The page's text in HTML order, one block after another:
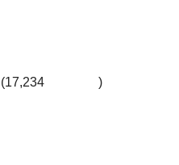
(17,234 )